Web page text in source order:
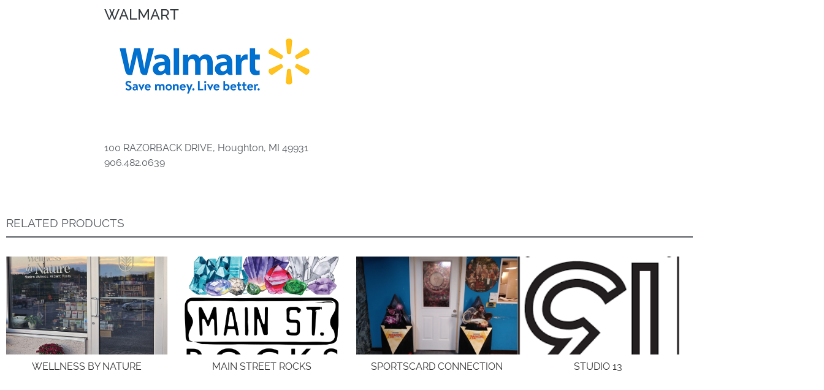
WALMART
100 RAZORBACK DRIVE, Houghton, MI 49931
906.482.0639
RELATED PRODUCTS
WELLNESS BY NATURE MAIN STREET ROCKS SPORTSCARD CONNECTION STUDIO 13